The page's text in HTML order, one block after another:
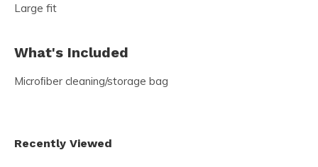
Large fit
What's Included
Microﬁber cleaning/storage bag
Recently Viewed